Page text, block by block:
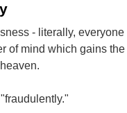
- literally, everyone
of mind which gains